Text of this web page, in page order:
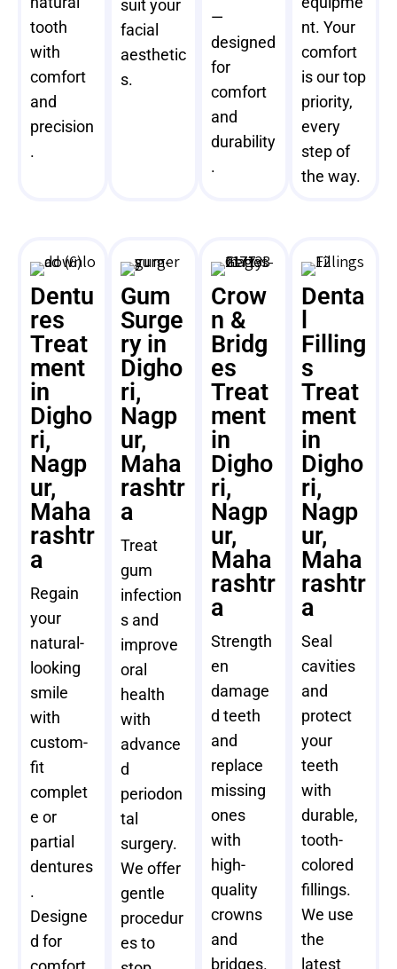
tooth
with
comfort
and
precision
.
suit your
facial
aesthetic
s.
—
designed
for
comfort
and
durability
.
nt. Your
comfort
is our top
priority,
every
step of
the way.
Dentu
res
Treat
ment
in
Digho
ri,
Nagp
ur,
Maha
rashtr
a
Regain
your
natural-
looking
smile
with
custom-
fit
complet
e or
partial
dentures
.
Designe
d for
Gum
Surge
ry in
Digho
ri,
Nagp
ur,
Maha
rashtr
a
Treat
gum
infection
s and
improve
oral
health
with
advance
d
periodon
tal
surgery.
We offer
gentle
procedur
es to
Crow
n &
Bridg
es
Treat
ment
in
Digho
ri,
Nagp
ur,
Maha
rashtr
a
Strength
en
damage
d teeth
and
replace
missing
ones
with
high-
quality
crowns
and
bridges.
Denta
Filling
s
Treat
ment
in
Digho
ri,
Nagp
ur,
Maha
rashtr
a
Seal
cavities
and
protect
your
teeth
with
durable,
tooth-
colored
fillings.
We use
the
latest